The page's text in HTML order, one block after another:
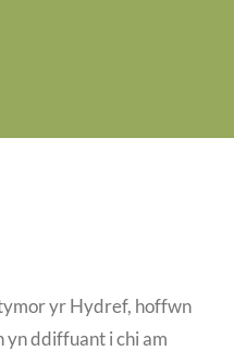
yr Hydref, hoffwn
yn ddiffuant i chi am